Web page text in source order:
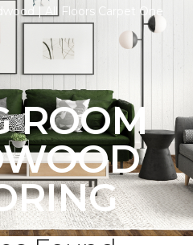
| All Floors Carpet One
ROOM